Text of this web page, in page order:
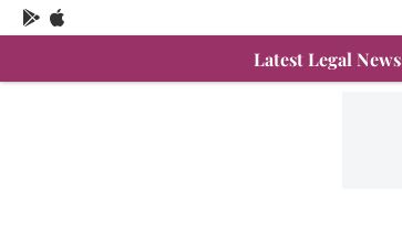
Latest Legal News